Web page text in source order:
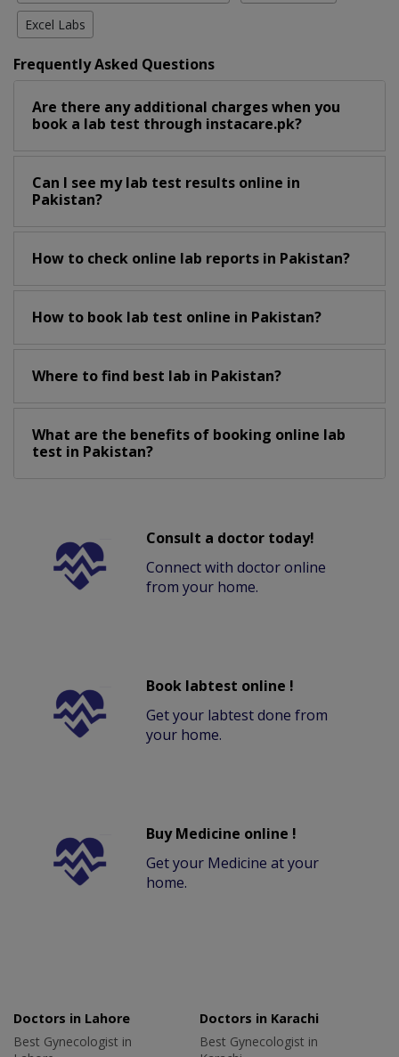
Excel Labs
Frequently Asked Questions
Are there any additional charges when you
book a lab test through instacare.pk?
Can I see my lab test results online in
Pakistan?
How to check online lab reports in Pakistan?
How to book lab test online in Pakistan?
Where to find best lab in Pakistan?
What are the benefits of booking online lab
test in Pakistan?
Consult a doctor today!
Connect with doctor online
from your home.
Book labtest online !
Get your labtest done from
your home.
Buy Medicine online !
Get your Medicine at your
home.
Doctors in Lahore
Best Gynecologist in
Doctors in Karachi
Best Gynecologist in